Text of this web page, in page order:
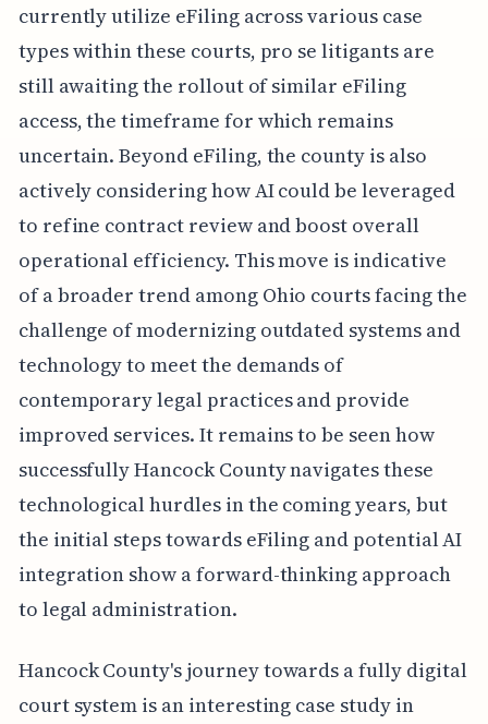
currently utilize eFiling across various case
types within these courts, pro se litigants are
still awaiting the rollout of similar eFiling
access, the timeframe for which remains
uncertain. Beyond eFiling, the county is also
actively considering how AI could be leveraged
to refine contract review and boost overall
operational efficiency. This move is indicative
of a broader trend among Ohio courts facing the
challenge of modernizing outdated systems and
technology to meet the demands of
contemporary legal practices and provide
improved services. It remains to be seen how
successfully Hancock County navigates these
technological hurdles in the coming years, but
the initial steps towards eFiling and potential AI
integration show a forward-thinking approach
to legal administration.
Hancock County's journey towards a fully digital
court system is an interesting case study in